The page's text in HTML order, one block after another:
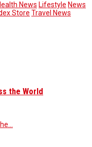
News Lifestyle News
Store Travel News
the World